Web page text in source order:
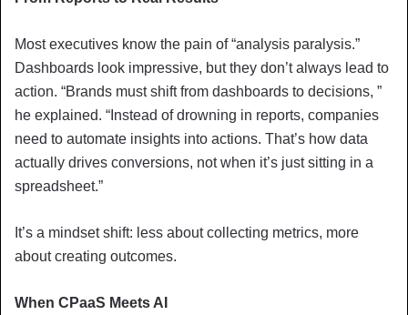
Most executives know the pain of “analysis paralysis.”
Dashboards look impressive, but they don’t always lead to
action. “Brands must shift from dashboards to decisions, ”
he explained. “Instead of drowning in reports, companies
need to automate insights into actions. That’s how data
actually drives conversions, not when it’s just sitting in a
spreadsheet.”
It’s a mindset shift: less about collecting metrics, more
about creating outcomes.
When CPaaS Meets AI